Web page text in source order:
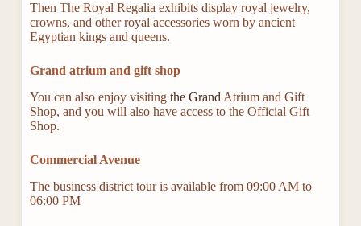
Then The Royal Regalia exhibits display royal jewelry,
crowns, and other royal accessories worn by ancient
Egyptian kings and queens.
Grand atrium and gift shop
You can also enjoy visiting the Grand Atrium and Gift
Shop, and you will also have access to the Official Gift
Shop.
Commercial Avenue
The business district tour is available from 09:00 AM to
06:00 PM